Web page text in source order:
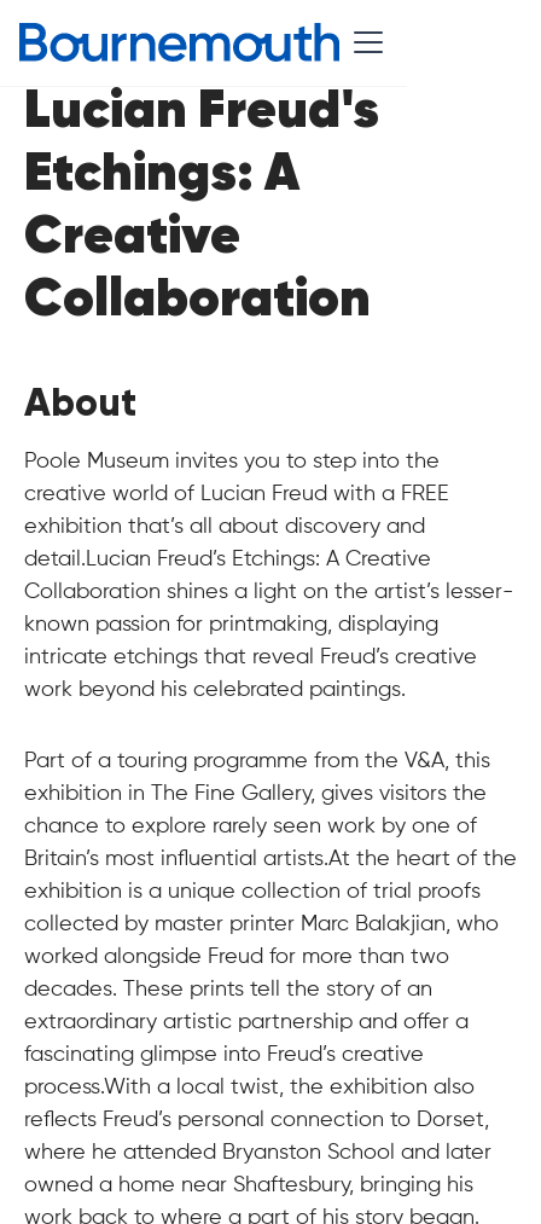
Lucian Freud's
Etchings: A
Creative
Collaboration
About
Poole Museum invites you to step into the
creative world of Lucian Freud with a FREE
exhibition that’s all about discovery and
detail.Lucian Freud’s Etchings: A Creative
Collaboration shines a light on the artist’s lesser-
known passion for printmaking, displaying
intricate etchings that reveal Freud’s creative
work beyond his celebrated paintings.
Part of a touring programme from the V&A, this
exhibition in The Fine Gallery, gives visitors the
chance to explore rarely seen work by one of
Britain’s most influential artists.At the heart of the
exhibition is a unique collection of trial proofs
collected by master printer Marc Balakjian, who
worked alongside Freud for more than two
decades. These prints tell the story of an
extraordinary artistic partnership and offer a
fascinating glimpse into Freud’s creative
process.With a local twist, the exhibition also
reflects Freud’s personal connection to Dorset,
where he attended Bryanston School and later
owned a home near Shaftesbury, bringing his
work back to where a part of his story began.